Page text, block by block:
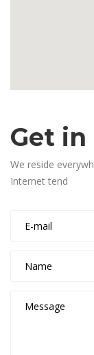
Get in
We reside
Internet tend